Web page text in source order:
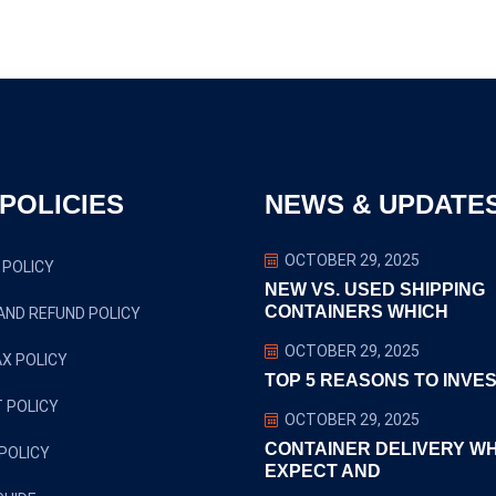
REFUND POLICY
POLICY
POLICY
NEWS &
OCTOBER 29, 2025
NEW VS. USED SHIPPING
CONTAINERS WHICH
OCTOBER 29, 2025
TOP 5 REASONS TO
OCTOBER 29, 2025
CONTAINER DELIVERY
EXPECT AND